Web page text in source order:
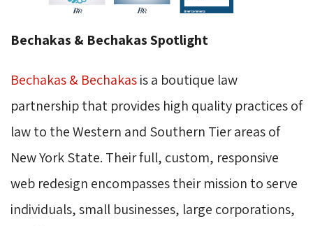
Bechakas & Bechakas Spotlight
Bechakas & Bechakasis a boutique law
partnership that provides high quality practices of
law to the Western and Southern Tier areas of
New York State. Their full, custom, responsive
web redesign encompassestheir mission to serve
individuals, small businesses, large corporations,